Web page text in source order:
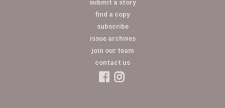
submit a story
find a copy
subscribe
issue archives
join our team
contact us